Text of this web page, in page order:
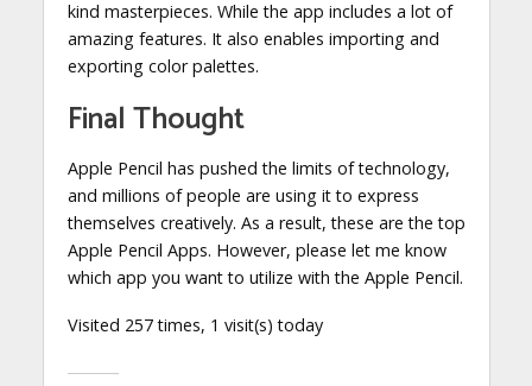
kind masterpieces. While the app includes a lot of
amazing features. It also enables importing and
exporting color palettes.
Final Thought
Apple Pencil has pushed the limits of technology,
and millions of people are using it to express
themselves creatively. As a result, these are the top
Apple Pencil Apps. However, please let me know
which app you want to utilize with the Apple Pencil.
Visited 257 times, 1 visit(s) today